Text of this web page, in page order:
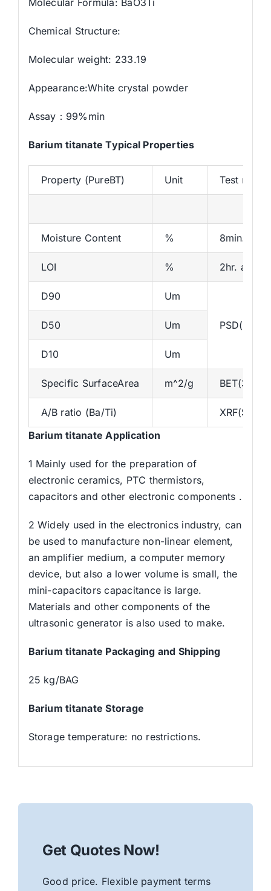
Chemical Structure:
Molecular weight: 233.19
Appearance:White crystal powder
Assay：99%min
Barium titanate Typical Properties
Property (PureBT) Unit Test
Moisture Content % 8min.at
LOI % 2hr. at
D90 Um
D50 Um
D10 Um
Specific SurfaceArea m^2/g BET(3H-
A/B ratio (Ba/Ti)
XRF(S8)
Barium titanate Application
1 Mainly used for the preparation of
electronic ceramics, PTC thermistors,
capacitors and other electronic components .
2 Widely used in the electronics industry, can
be used to manufacture non-linear element,
an amplifier medium, a computer memory
device, but also a lower volume is small, the
mini-capacitors capacitance is large.
Materials and other components of the
ultrasonic generator is also used to make.
Barium titanate Packaging and Shipping
25 kg/BAG
Barium titanate Storage
Storage temperature: no restrictions.
Get Quotes Now!
Good price. Flexible payment terms